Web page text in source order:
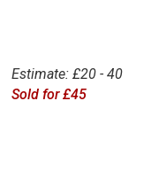
Estimate: £20 - 40
Sold for £45